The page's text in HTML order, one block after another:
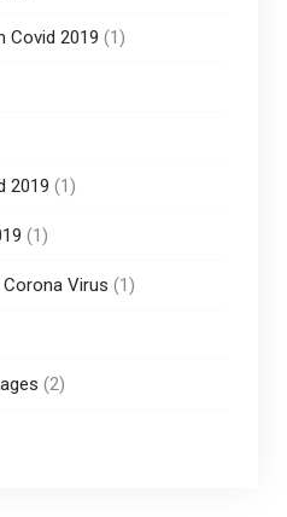
Covid 2019 (1)
2019 (1)
(1)
Virus (1)
(2)